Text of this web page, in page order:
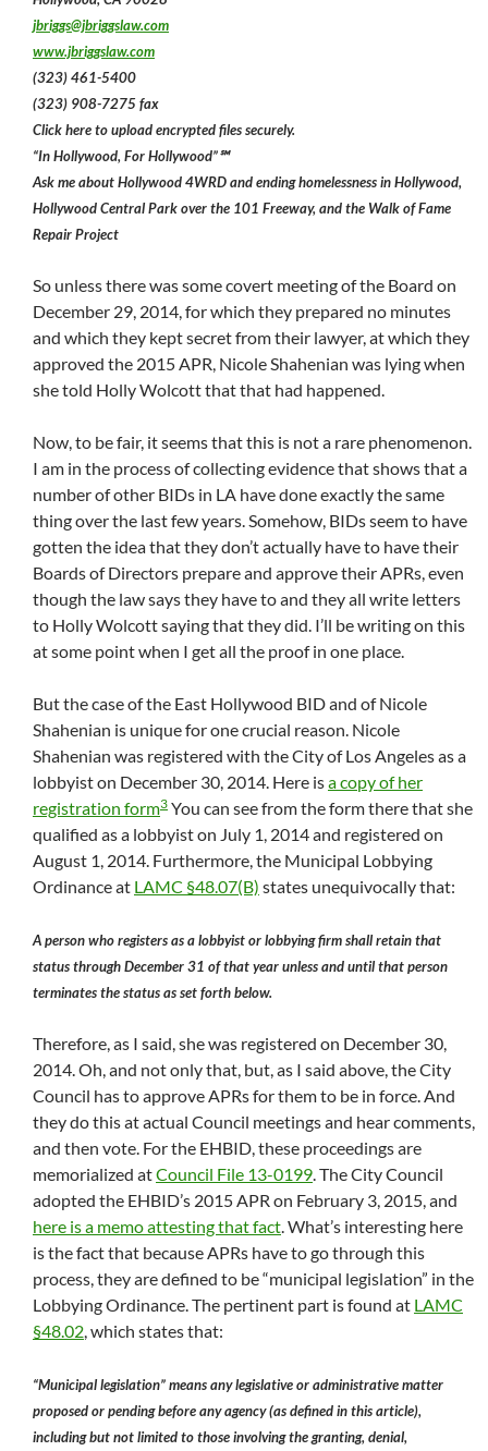
jbriggs@jbriggslaw.com
www.jbriggslaw.com
(323) 461-5400
(323) 908-7275 fax
Click here to upload encrypted files securely.
“In Hollywood, For Hollywood”℠
Ask me about Hollywood 4WRD and ending homelessness in Hollywood,
Hollywood Central Park over the 101 Freeway, and the Walk of Fame
Repair Project
So unless there was some covert meeting of the Board on
December 29, 2014, for which they prepared no minutes
and which they kept secret from their lawyer, at which they
approved the 2015 APR, Nicole Shahenian was lying when
she told Holly Wolcott that that had happened.
Now, to be fair, it seems that this is not a rare phenomenon.
I am in the process of collecting evidence that shows that a
number of other BIDs in LA have done exactly the same
thing over the last few years. Somehow, BIDs seem to have
gotten the idea that they don’t actually have to have their
Boards of Directors prepare and approve their APRs, even
though the law says they have to and they all write letters
to Holly Wolcott saying that they did. I’ll be writing on this
at some point when I get all the proof in one place.
But the case of the East Hollywood BID and of Nicole
Shahenian is unique for one crucial reason. Nicole
Shahenian was registered with the City of Los Angeles as a
lobbyist on December 30, 2014. Here isa copy of her
registration form3 You can see from the form there that she
qualified as a lobbyist on July 1, 2014 and registered on
August 1, 2014. Furthermore, the Municipal Lobbying
Ordinance at LAMC §48.07(B) states unequivocally that:
A person who registers as a lobbyist or lobbying firm shall retain that
status through December 31 of that year unless and until that person
terminates the status as set forth below.
Therefore, as I said, she was registered on December 30,
2014. Oh, and not only that, but, as I said above, the City
Council has to approve APRs for them to be in force. And
they do this at actual Council meetings and hear comments,
and then vote. For the EHBID, these proceedings are
memorialized atCouncil File 13-0199. The City Council
adopted the EHBID’s 2015 APR on February 3, 2015, and
here is a memo attesting that fact. What’s interesting here
is the fact that because APRs have to go through this
process, they are defined to be “municipal legislation” in the
Lobbying Ordinance. The pertinent part is found at LAMC
§48.02, which states that:
“Municipal legislation” means any legislative or administrative matter
proposed or pending before any agency (as defined in this article),
including but not limited to those involving the granting, denial,